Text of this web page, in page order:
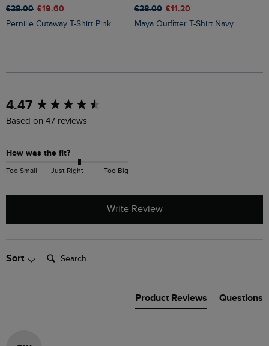
£28.00 £19.60
Pernille Cutaway T-Shirt Pink
£28.00 £11.20
Maya Outfitter T-Shirt Navy
4.47
Based on 47 reviews
How was the fit?
Too Small Just Right Too Big
Write Review
Sort Search:
Product Reviews Questions
New content loaded